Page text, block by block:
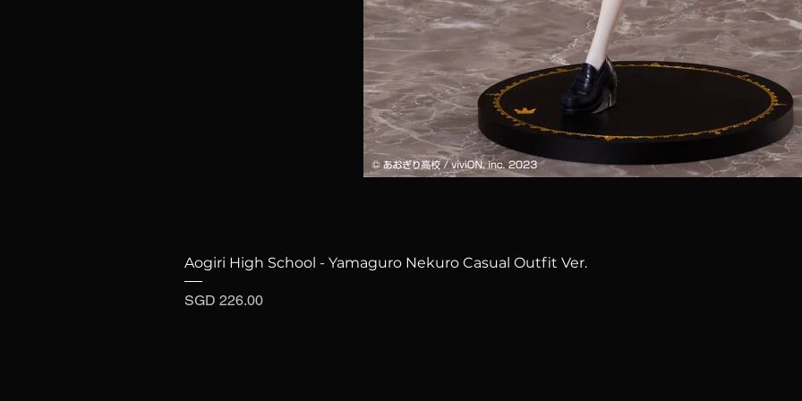
Quick View
Aogiri High School - Yamaguro Nekuro Casual Outfit Ver.
Price
SGD 226.00